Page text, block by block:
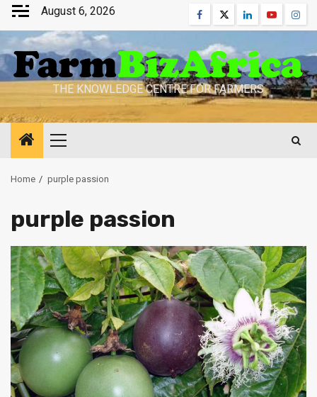
Skip
content
August 6, 2026 Facebook
TwitterLinkedinYoutube
THE KNOWLEDGE CENTRE FOR FARMERS
Primary
Home purple passion
purple passion